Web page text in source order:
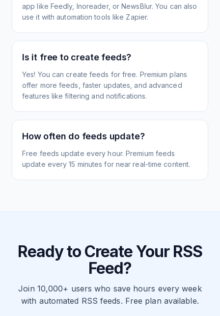
app like Feedly, Inoreader, or NewsBlur. You can also
use it with automation tools like Zapier.
Is it free to create feeds?
Yes! You can create feeds for free. Premium plans
offer more feeds, faster updates, and advanced
features like filtering and notifications.
How often do feeds update?
Free feeds update every hour. Premium feeds
update every 15 minutes for near real-time content.
Ready to Create Your RSS
Feed?
Join 10,000+ users who save hours every week
with automated RSS feeds. Free plan available.